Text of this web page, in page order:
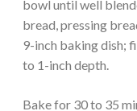
bowl until well
bread, pressing
9-inch baking dish;
to 1-inch depth.
Bake for 30 to 35